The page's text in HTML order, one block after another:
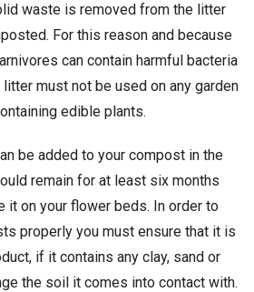
waste is removed from the litter
For this reason and because
can contain harmful bacteria
must not be used on any garden
edible plants.
be added to your compost in the
remain for at least six months
it on your flower beds. In order to
properly you must ensure that it is
if it contains any clay, sand or
the soil it comes into contact with.